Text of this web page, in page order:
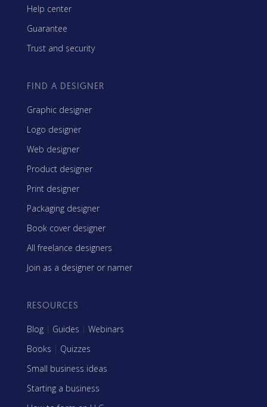
Help center
Guarantee
Trust and security
FIND A DESIGNER
Graphic designer
Logo designer
Web designer
Product designer
Print designer
Packaging designer
Book cover designer
All freelance designers
Join as a designer or namer
RESOURCES
Blog | Guides | Webinars
Books | Quizzes
Small business ideas
Starting a business